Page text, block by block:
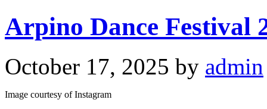
Arpino Dance Festival
October 17, 2025 by admin
Image courtesy of Instagram